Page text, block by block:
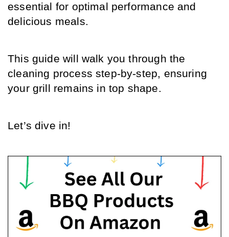
essential for optimal performance and
delicious meals.
This guide will walk you through the
cleaning process step-by-step, ensuring
your grill remains in top shape.
Let’s dive in!